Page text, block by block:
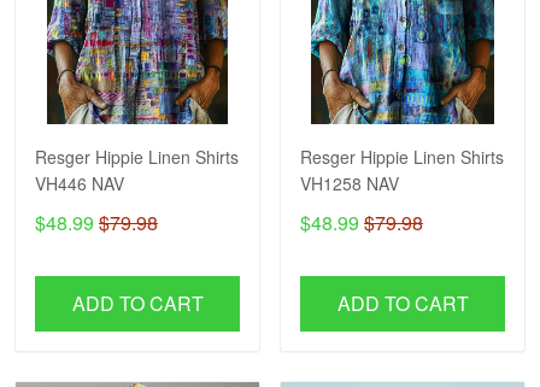
Resger Hippie Linen Shirts
VH446 NAV
$48.99 $79.98
ADD TO CART
Resger Hippie Linen Shirts
VH1258 NAV
$48.99 $79.98
ADD TO CART